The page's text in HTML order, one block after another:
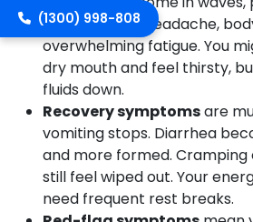
(usually mild), headache,
overwhelming fatigue. You
dry mouth and feel thirsty,
fluids down.
Recovery symptomsare
vomiting stops. Diarrhea
and more formed. Cramping
still feel wiped out. Your
need frequent rest breaks.
(1300) 998-808